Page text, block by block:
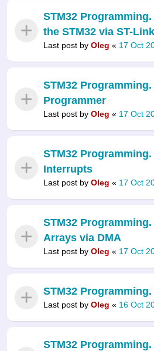
STM32
the STM32 via ST-Link
Last post by Oleg « 17 Oct
STM32
Programmer
Last post by Oleg « 17 Oct
STM32
Interrupts
Last post by Oleg « 17 Oct
STM32
Arrays via DMA
Last post by Oleg « 17 Oct
STM32
Last post by Oleg « 16 Oct
STM32